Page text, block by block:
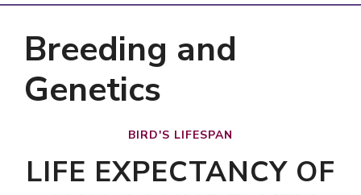
Breeding and
Genetics
BIRD'S LIFESPAN
LIFE EXPECTANCY OF